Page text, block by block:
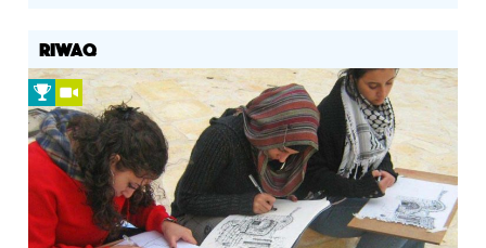
RIWAQ
2012
Prize
Winner
Video